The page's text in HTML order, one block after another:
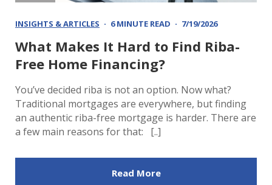
INSIGHTS & ARTICLES 6 MINUTE READ 7/19/2026
What Makes It Hard to Find Riba-
Free Home Financing?
You’ve decided riba is not an option. Now what?
Traditional mortgages are everywhere, but finding
an authentic riba-free mortgage is harder. There are
a few main reasons for that: [..]
Read More